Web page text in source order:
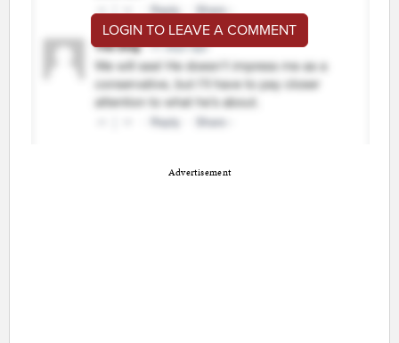
LOGIN TO LEAVE A COMMENT
Advertisement